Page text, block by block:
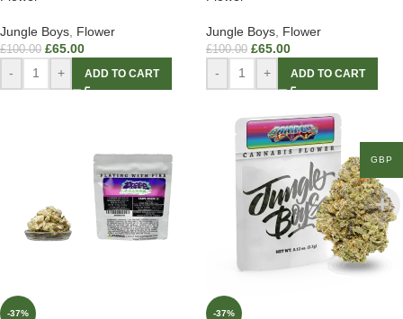
Jungle Boys Flower
£100.00 £65.00
- + ADD TO CART
Jungle Boys Flower
£100.00 £65.00
- + ADD TO CART
-37% -37%
GBP